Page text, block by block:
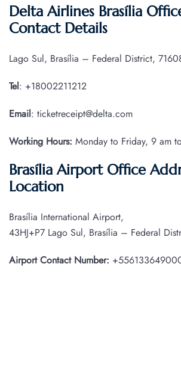
Delta Airlines Brasília
Contact Details
Lago Sul, Brasília – Federal District,
Tel: +18002211212
Email: ticketreceipt@delta.com
Working Hours: Monday to Friday, 9 am
Brasília Airport Office
Location
Brasília International Airport,
43HJ+P7 Lago Sul, Brasília – Federal
Airport Contact Number: